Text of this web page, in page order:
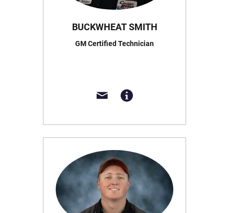
BUCKWHEAT SMITH
GM Certified Technician